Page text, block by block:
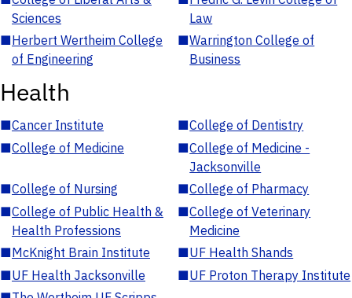
Sciences
Law
■Herbert Wertheim College
of Engineering
■Warrington College of
Business
Health
■Cancer Institute ■College of Dentistry
■College of Medicine ■College of Medicine -
Jacksonville
■College of Nursing ■College of Pharmacy
■College of Public Health &
Health Professions
■College of Veterinary
Medicine
■McKnight Brain Institute ■UF Health Shands
■UF Health Jacksonville ■UF Proton Therapy Institute